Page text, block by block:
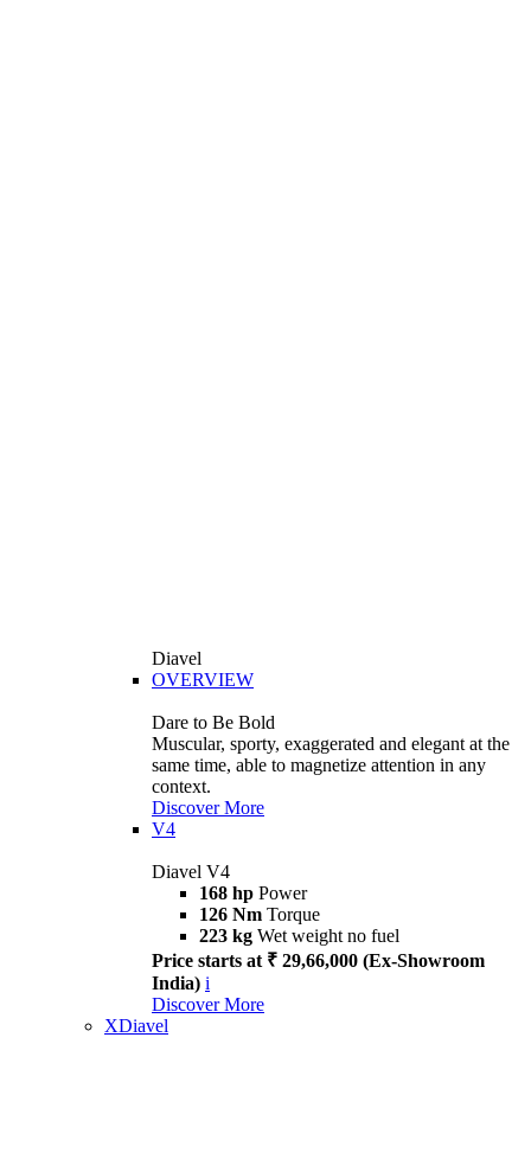
Diavel
OVERVIEW
Dare to Be Bold
Muscular, sporty, exaggerated and elegant at the
same time, able to magnetize attention in any
context.
Discover More
V4
Diavel V4
168 hp Power
126 Nm Torque
223 kg Wet weight no fuel
Price starts at ₹ 29,66,000 (Ex-Showroom
India) i
Discover More
XDiavel